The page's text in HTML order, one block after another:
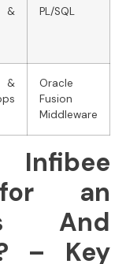
&
PL/SQL
&
Oracle
Fusion
Middleware
for an
And
– Key